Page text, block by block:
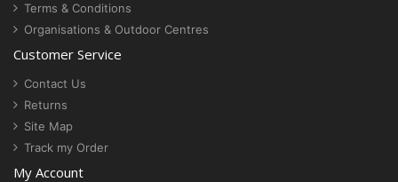
Terms & Conditions
Organisations & Outdoor Centres
Customer Service
Contact Us
Returns
Site Map
Track my Order
My Account